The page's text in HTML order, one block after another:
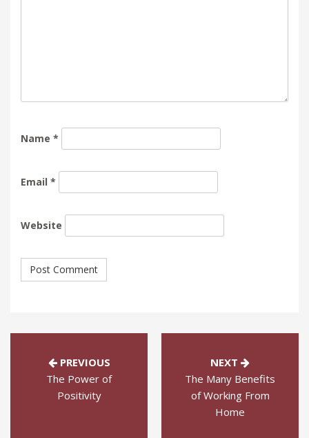
Name *
Email *
Website
PREVIOUS
The Power of
Positivity
NEXT
The Many Benefits
of Working From
Home